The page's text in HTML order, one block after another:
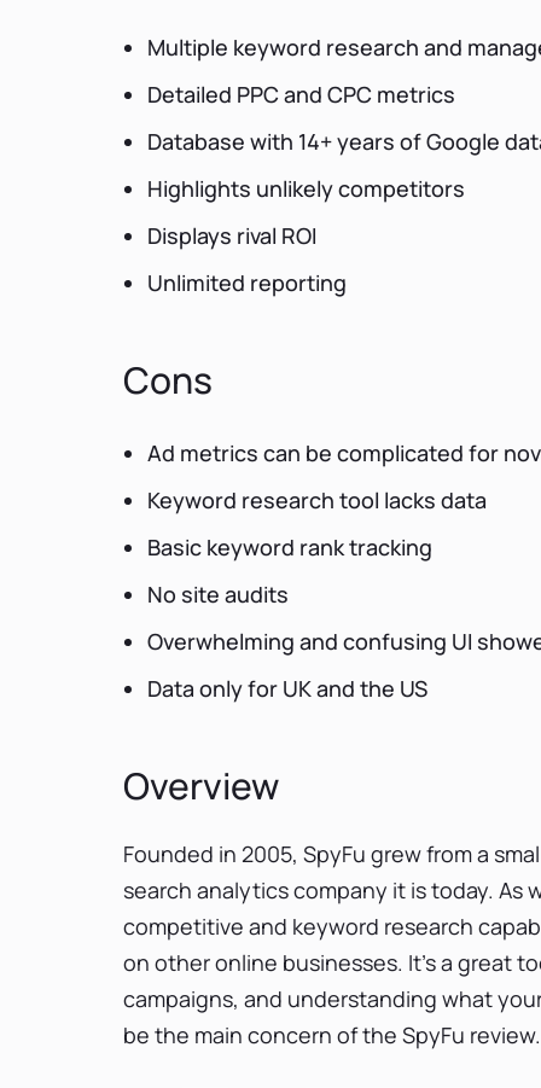
Multiple keyword research and
Detailed PPC and CPC metrics
Database with 14+ years of Google
Highlights unlikely competitors
Displays rival ROI
Unlimited reporting
Cons
Ad metrics can be complicated for
Keyword research tool lacks data
Basic keyword rank tracking
No site audits
Overwhelming and confusing UI
Data only for UK and the US
Overview
Founded in 2005, SpyFu grew from a
search analytics company it is today. As
competitive and keyword research
on other online businesses. It’s a great
campaigns, and understanding what
be the main concern of the SpyFu review.